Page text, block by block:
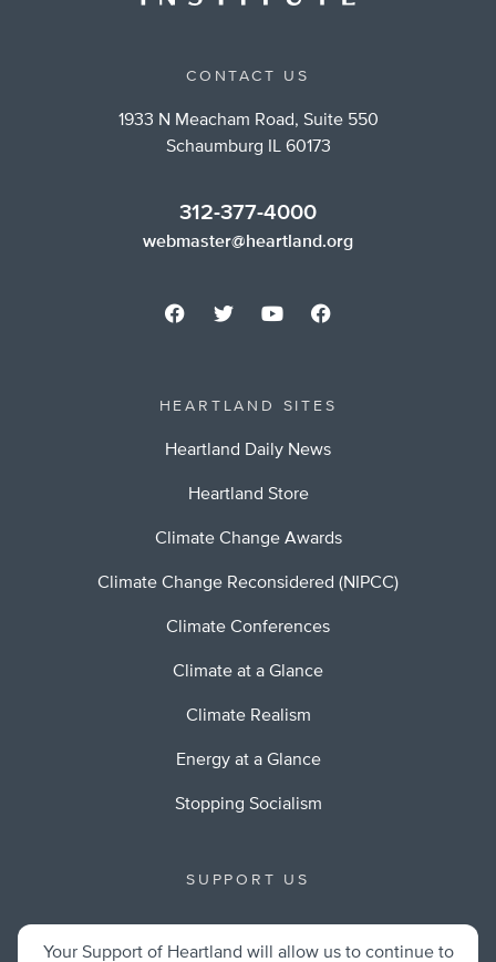
CONTACT US
1933 N Meacham Road, Suite 550
Schaumburg IL 60173
312-377-4000
webmaster@heartland.org
HEARTLAND SITES
Heartland Daily News
Heartland Store
Climate Change Awards
Climate Change Reconsidered (NIPCC)
Climate Conferences
Climate at a Glance
Climate Realism
Energy at a Glance
Stopping Socialism
SUPPORT US
Your Support of Heartland will allow us to continue to